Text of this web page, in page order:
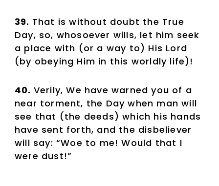
39. That is without doubt the True
Day, so, whosoever wills, let him seek
a place with (or a way to) His Lord
(by obeying Him in this worldly life)!
40. Verily, We have warned you of a
near torment, the Day when man will
see that (the deeds) which his hands
have sent forth, and the disbeliever
will say: “Woe to me! Would that I
were dust!”